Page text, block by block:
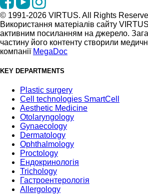
© 1991-2026 VIRTUS. All Rights
Використання матеріалів сайту
активним посиланням на джерело.
частину його контенту створили
компанії MegaDoc
KEY DEPARTMENTS
Plastic surgery
Cell technologies SmartCell
Aesthetic Medicine
Otolaryngology
Gynaecology
Dermatology
Ophthalmology
Proctology
Ендокринологія
Trichology
Гастроентерологія
Allergology